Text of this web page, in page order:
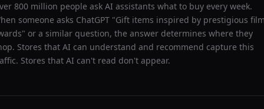
800 million people ask AI assistants what to buy every week.
someone asks ChatGPT "Gift items inspired by prestigious
" or a similar question, the answer determines where they
Stores that AI can understand and recommend capture this
Stores that AI can't read don't appear.